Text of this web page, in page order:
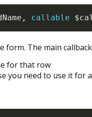
, callable
form. The main
for that row
you need to use it for